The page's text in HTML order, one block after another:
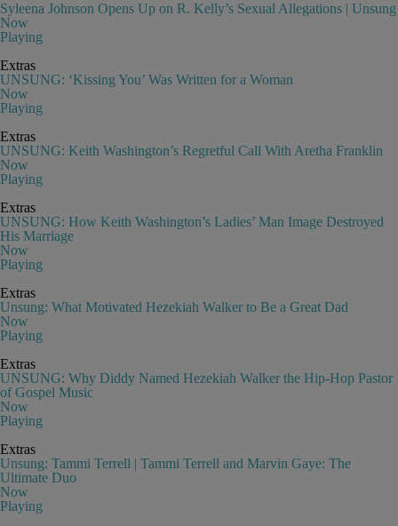
Syleena Johnson Opens Up on R. Kelly’s Sexual Allegations | Unsung
Now
Playing
Extras
UNSUNG: ‘Kissing You’ Was Written for a Woman
Now
Playing
Extras
UNSUNG: Keith Washington’s Regretful Call With Aretha Franklin
Now
Playing
Extras
UNSUNG: How Keith Washington’s Ladies’ Man Image Destroyed
His Marriage
Now
Playing
Extras
Unsung: What Motivated Hezekiah Walker to Be a Great Dad
Now
Playing
Extras
UNSUNG: Why Diddy Named Hezekiah Walker the Hip-Hop Pastor
of Gospel Music
Now
Playing
Extras
Unsung: Tammi Terrell | Tammi Terrell and Marvin Gaye: The
Ultimate Duo
Now
Playing